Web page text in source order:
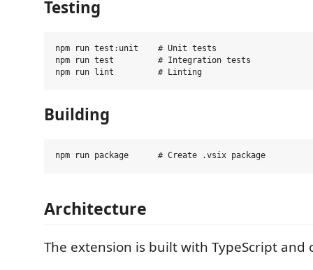
Testing
npm run test:unit    # Unit tests
npm run test         # Integration tests
Building
Architecture
The extension is built with TypeScript and